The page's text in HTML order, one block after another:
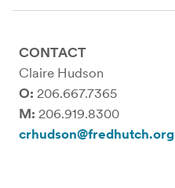
CONTACT
Claire Hudson
O: 206.667.7365
M: 206.919.8300
crhudson@fredhutch.org